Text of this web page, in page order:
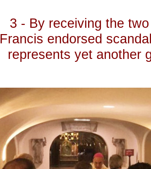
3 - By receiving the
Francis endorsed
represents yet another